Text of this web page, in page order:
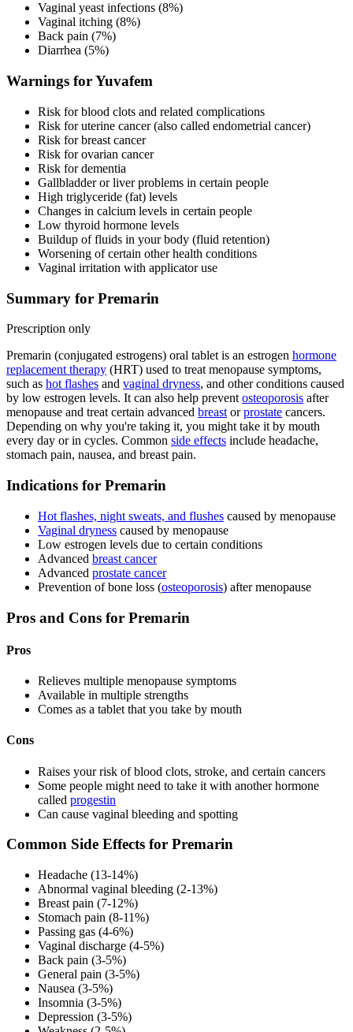
Vaginal yeast infections (8%)
Vaginal itching (8%)
Back pain (7%)
Diarrhea (5%)
Warnings for Yuvafem
Risk for blood clots and related complications
Risk for uterine cancer (also called endometrial cancer)
Risk for breast cancer
Risk for ovarian cancer
Risk for dementia
Gallbladder or liver problems in certain people
High triglyceride (fat) levels
Changes in calcium levels in certain people
Low thyroid hormone levels
Buildup of fluids in your body (fluid retention)
Worsening of certain other health conditions
Vaginal irritation with applicator use
Summary for Premarin
Prescription only
Premarin (conjugated estrogens) oral tablet is an estrogen hormone
replacement therapy (HRT) used to treat menopause symptoms,
such as hot flashes and vaginal dryness, and other conditions caused
by low estrogen levels. It can also help prevent osteoporosis after
menopause and treat certain advanced breast orprostate cancers.
Depending on why you're taking it, you might take it by mouth
every day or in cycles. Common side effects include headache,
stomach pain, nausea, and breast pain.
Indications for Premarin
Hot flashes, night sweats, and flushes caused by menopause
Vaginal dryness caused by menopause
Low estrogen levels due to certain conditions
Advanced breast cancer
Advanced prostate cancer
Prevention of bone loss (osteoporosis) after menopause
Pros and Cons for Premarin
Pros
Relieves multiple menopause symptoms
Available in multiple strengths
Comes as a tablet that you take by mouth
Cons
Raises your risk of blood clots, stroke, and certain cancers
Some people might need to take it with another hormone
called progestin
Can cause vaginal bleeding and spotting
Common Side Effects for Premarin
Headache (13-14%)
Abnormal vaginal bleeding (2-13%)
Breast pain (7-12%)
Stomach pain (8-11%)
Passing gas (4-6%)
Vaginal discharge (4-5%)
Back pain (3-5%)
General pain (3-5%)
Nausea (3-5%)
Insomnia (3-5%)
Depression (3-5%)